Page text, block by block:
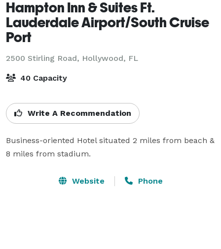
Hampton Inn & Suites Ft.
Lauderdale Airport/South Cruise
Port
2500 Stirling Road, Hollywood, FL
40 Capacity
Write A Recommendation
Business-oriented Hotel situated 2 miles from beach &
8 miles from stadium.
Website Phone